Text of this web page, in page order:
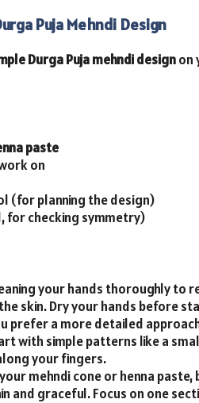
Puja Mehndi Design
Durga Puja mehndi designon
paste
on
(for planning the design)
for checking symmetry)
your hands thoroughly to
skin. Dry your hands before
prefer a more detailed
with simple patterns like a
your fingers.
mehndi cone or henna
and graceful. Focus on one